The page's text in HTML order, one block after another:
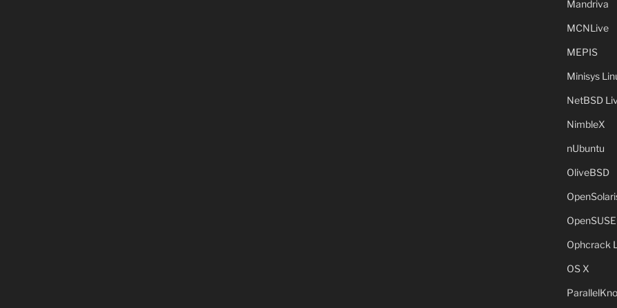
Mandriva
MCNLive
MEPIS
Minisys
NetBSD
NimbleX
nUbuntu
OliveBSD
OpenSUSE
Ophcrack
OS X